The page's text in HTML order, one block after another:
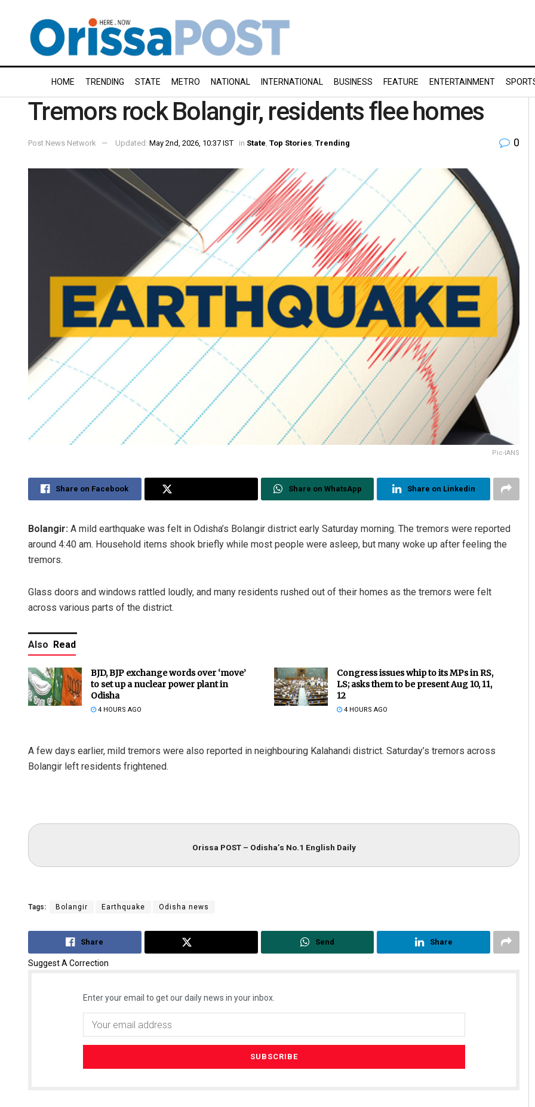
HOME TRENDING STATE METRO NATIONAL INTERNATIONAL BUSINESS FEATURE ENTERTAINMENT
Tremors rock Bolangir, residents flee homes
Post News Network Updated: May 2nd, 2026, 10:37 IST in State Top Stories Trending 0
Pic-IANS
Share on Facebook Share on WhatsApp Share on Linkedin
Bolangir: A mild earthquake was felt in Odisha’s Bolangir district early Saturday morning. The tremors were reported
around 4:40 am. Household items shook briefly while most people were asleep, but many woke up after feeling the
tremors.
Glass doors and windows rattled loudly, and many residents rushed out of their homes as the tremors were felt
across various parts of the district.
Also Read
BJD, BJP exchange words over ‘move’
to set up a nuclear power plant in
Odisha
4 HOURS AGO
Congress issues whip to its MPs in RS,
LS; asks them to be present Aug 10, 11,
12
4 HOURS AGO
A few days earlier, mild tremors were also reported in neighbouring Kalahandi district. Saturday’s tremors across
Bolangir left residents frightened.
Orissa POST – Odisha’s No.1 English Daily
Tags: Bolangir Earthquake Odisha news
Share Send Share
Suggest A Correction
Enter your email to get our daily news in your inbox.
Shreyanshu Bal